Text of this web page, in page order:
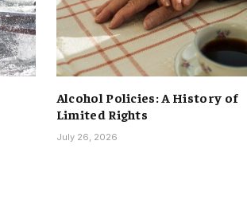
Alcohol Policies: A History of
Limited Rights
July 26, 2026